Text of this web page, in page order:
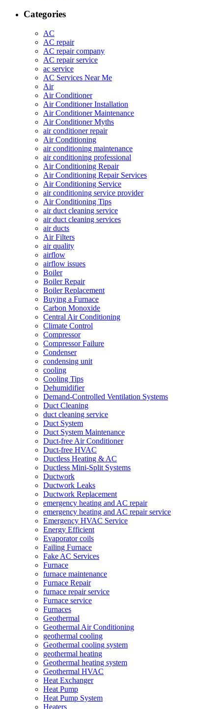
Categories
AC
AC repair
AC repair company
AC repair service
ac service
AC Services Near Me
Air
Air Conditioner
Air Conditioner Installation
Air Conditioner Maintenance
Air Conditioner Myths
air conditioner repair
Air Conditioning
air conditioning maintenance
air conditioning professional
Air Conditioning Repair
Air Conditioning Repair Services
Air Conditioning Service
air conditioning service provider
Air Conditioning Tips
air duct cleaning service
air duct cleaning services
air ducts
Air Filters
air quality
airflow
airflow issues
Boiler
Boiler Repair
Boiler Replacement
Buying a Furnace
Carbon Monoxide
Central Air Conditioning
Climate Control
Compressor
Compressor Failure
Condenser
condensing unit
cooling
Cooling Tips
Dehumidifier
Demand-Controlled Ventilation Systems
Duct Cleaning
duct cleaning service
Duct System
Duct System Maintenance
Duct-free Air Conditioner
Duct-free HVAC
Ductless Heating & AC
Ductless Mini-Split Systems
Ductwork
Ductwork Leaks
Ductwork Replacement
emergency heating and AC repair
emergency heating and AC repair service
Emergency HVAC Service
Energy Efficient
Evaporator coils
Failing Furnace
Fake AC Services
Furnace
furnace maintenance
Furnace Repair
furnace repair service
Furnace service
Furnaces
Geothermal
Geothermal Air Conditioning
geothermal cooling
Geothermal cooling system
geothermal heating
Geothermal heating system
Geothermal HVAC
Heat Exchanger
Heat Pump
Heat Pump System
Heaters